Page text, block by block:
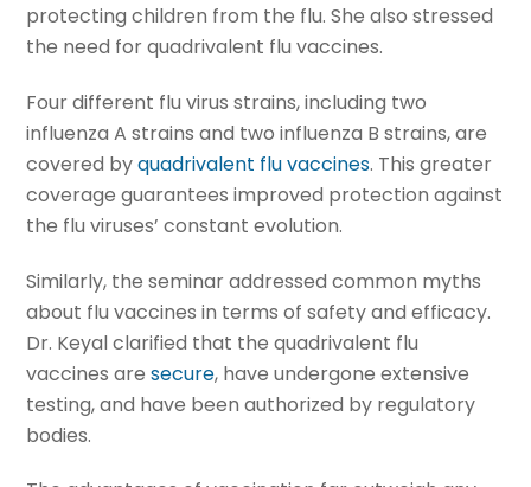
protecting children from the flu. She also stressed
the need for quadrivalent flu vaccines.
Four different flu virus strains, including two
influenza A strains and two influenza B strains, are
covered byquadrivalent flu vaccines. This greater
coverage guarantees improved protection against
the flu viruses’ constant evolution.
Similarly, the seminar addressed common myths
about flu vaccines in terms of safety and efficacy.
Dr. Keyal clarified that the quadrivalent flu
vaccines aresecure, have undergone extensive
testing, and have been authorized by regulatory
bodies.